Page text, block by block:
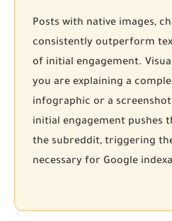
Posts with native images,
consistently outperform
of initial engagement.
you are explaining a
infographic or a
initial engagement pushes
the subreddit, triggering
necessary for Google